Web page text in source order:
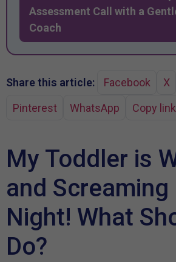
Assessment Call with a
Coach
Share this article: Facebook X
Pinterest
WhatsApp Copy link
My Toddler is
and Screaming
Night! What
Do?